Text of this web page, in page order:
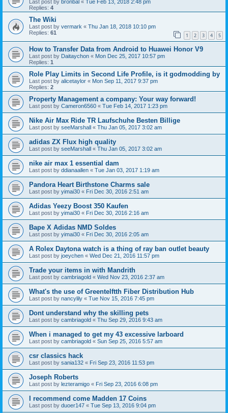
Last post by bronbal « Tue Feb 13, 2018 2:48 pm
Replies: 4
The Wiki
Last post by vermark « Thu Jan 18, 2018 10:10 pm
Replies: 61 1 2 3 4 5
How to Transfer Data from Android to Huawei Honor V9
Last post by Daitaychon « Mon Dec 25, 2017 10:57 pm
Replies: 1
Role Play Limits in Second Life Profile, is it godmodding by
Last post by alicetaylor « Mon Sep 11, 2017 9:37 pm
Replies: 2
Property Management a company: Your way forward!
Last post by Cameron6560 « Tue Feb 14, 2017 1:23 pm
Nike Air Max Ride TR Laufschuhe Besten Billige
Last post by seeMarshall « Thu Jan 05, 2017 3:02 am
adidas ZX Flux high quality
Last post by seeMarshall « Thu Jan 05, 2017 3:02 am
nike air max 1 essential dam
Last post by ddianaallen « Tue Jan 03, 2017 1:19 am
Pandora Heart Birthstone Charms sale
Last post by yimai30 « Fri Dec 30, 2016 2:51 am
Adidas Yeezy Boost 350 Kaufen
Last post by yimai30 « Fri Dec 30, 2016 2:16 am
Bape X Adidas NMD Soldes
Last post by yimai30 « Fri Dec 30, 2016 2:05 am
A Rolex Daytona watch is a thing of ray ban outlet beauty
Last post by joeychen « Wed Dec 21, 2016 11:57 pm
Trade your items in with Mandrith
Last post by cambriagold « Wed Nov 23, 2016 2:37 am
What's the use of Greentelftth Fiber Distribution Hub
Last post by nancylily « Tue Nov 15, 2016 7:45 pm
Dont understand why the skilling pets
Last post by cambriagold « Thu Sep 29, 2016 9:43 am
When i managed to get my 43 excessive larboard
Last post by cambriagold « Sun Sep 25, 2016 5:57 am
csr classics hack
Last post by sania132 « Fri Sep 23, 2016 11:53 pm
Joseph Roberts
Last post by lezteramigo « Fri Sep 23, 2016 6:08 pm
I recommend come Madden 17 Coins
Last post by duoer147 « Tue Sep 13, 2016 9:04 pm